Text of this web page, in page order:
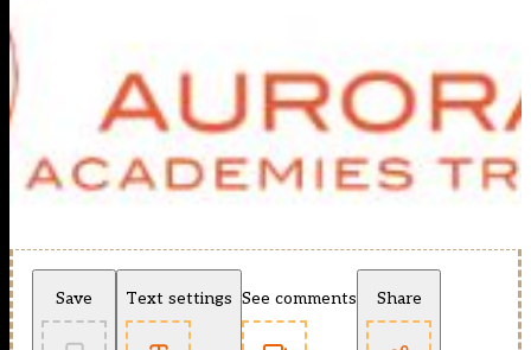
Save Text settings See comments Share